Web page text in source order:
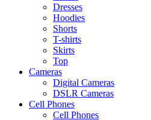
Dresses
Hoodies
Shorts
T-shirts
Skirts
Top
Cameras
Digital Cameras
DSLR Cameras
Cell Phones
Cell Phones